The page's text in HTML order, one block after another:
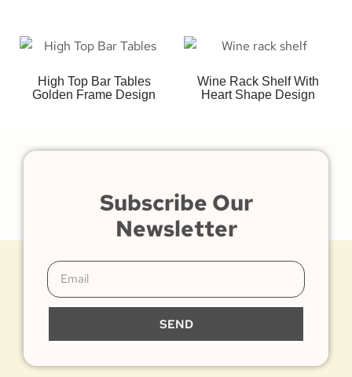
High Top Bar Tables
Golden Frame Design
Wine Rack Shelf With
Heart Shape Design
Subscribe Our
Newsletter
SEND